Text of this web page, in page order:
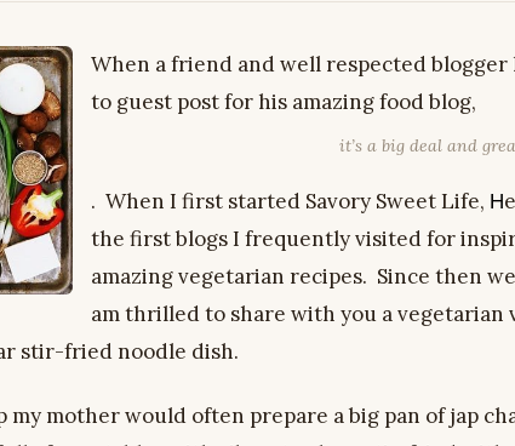
When a friend and well respected
to guest post for his amazing food blog,
it’s a big deal and
. When I first started Savory Sweet Life, H
the first blogs I frequently visited for
amazing vegetarian recipes. Since then
am thrilled to share with you a vegetarian
stir-fried noodle dish.
my mother would often prepare a big pan of jap